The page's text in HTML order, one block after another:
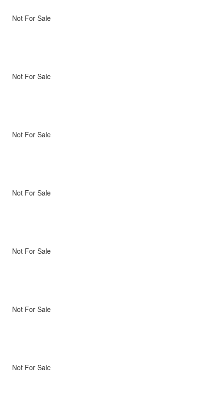
Not For Sale
Not For Sale
Not For Sale
Not For Sale
Not For Sale
Not For Sale
Not For Sale